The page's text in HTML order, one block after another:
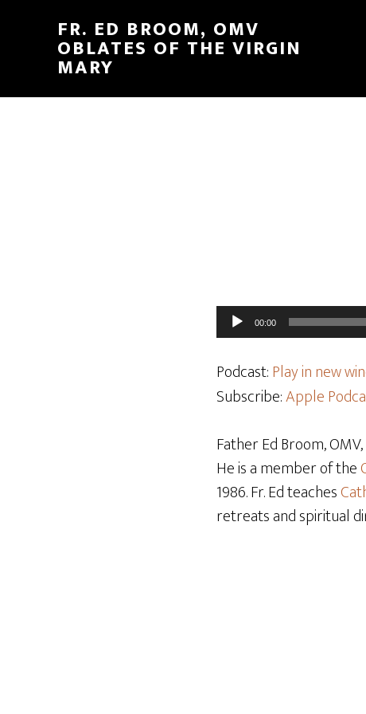
FR. ED BROOM, OMV
OBLATES OF THE VIRGIN
MARY
Audio
Player
00:00
Podcast:Play in new
Subscribe:Apple
Father Ed Broom,
He is a member of the
1986. Fr. Ed teaches
retreats and spiritual